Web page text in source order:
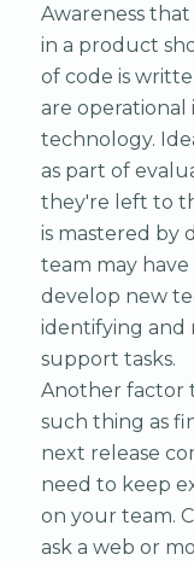
Awareness
in a product
of code is
are operational
technology.
as part of
they're left to
is mastered by
team may
develop new
identifying and
support tasks.
Another factor
such thing as
next release
need to keep
on your team.
ask a web or